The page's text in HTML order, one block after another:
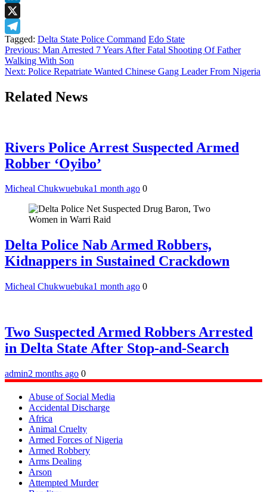
LinkedIn
X
Telegram
Tagged: Delta State Police Command Edo State
Post
navigation
Previous: Man Arrested 7 Years After Fatal Shooting Of Father
Walking With Son
Next: Police Repatriate Wanted Chinese Gang Leader From Nigeria
Related News
Rivers Police Arrest Suspected Armed
Robber ‘Oyibo’
Micheal Chukwuebuka1 month ago 0
Delta Police Nab Armed Robbers,
Kidnappers in Sustained Crackdown
Micheal Chukwuebuka1 month ago 0
Two Suspected Armed Robbers Arrested
in Delta State After Stop-and-Search
admin2 months ago 0
Abuse of Social Media
Accidental Discharge
Africa
Animal Cruelty
Armed Forces of Nigeria
Armed Robbery
Arms Dealing
Arson
Attempted Murder